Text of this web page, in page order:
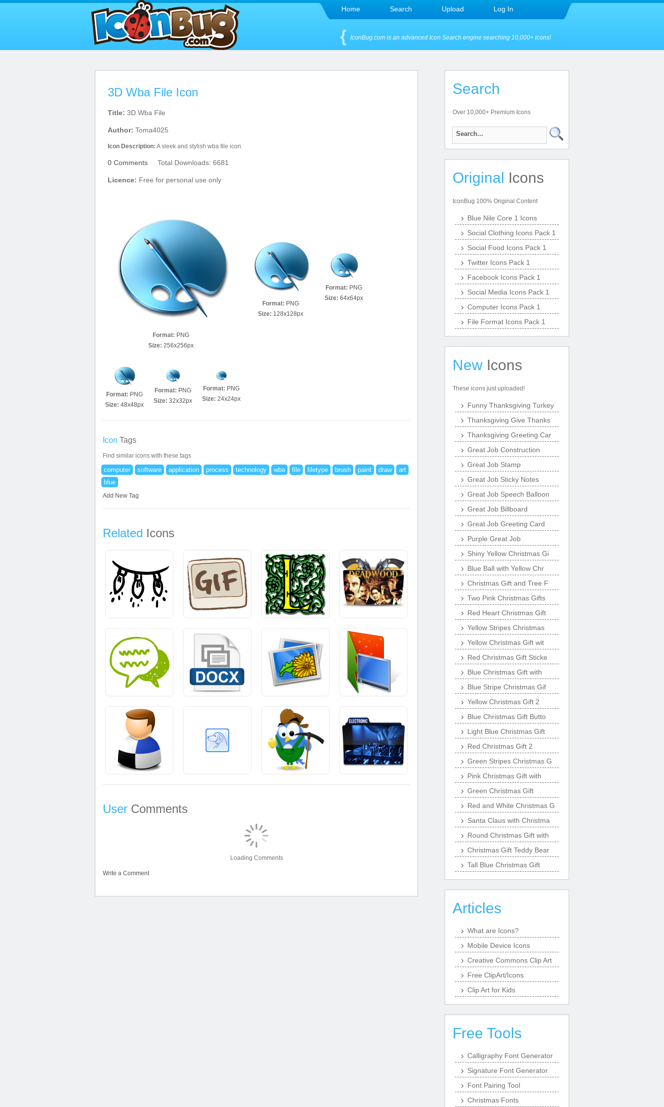
Home Search Upload Log In
IconBug.com is an advanced Icon Search engine searching 10,000+ icons!
3D Wba File Icon
Title: 3D Wba File
Author: Toma4025
Icon Description: A sleek and stylish wba file icon.
0 Comments Total Downloads: 6681
Licence: Free for personal use only
Format: PNG
Size: 256x256px
Format: PNG
Size: 128x128px
Format: PNG
Size: 64x64px
Format: PNG
Size: 48x48px
Format: PNG
Size: 32x32px
Format: PNG
Size: 24x24px
Icon Tags
Find similar icons with these tags
computer software application process technology wba file filetype brush paint draw
art
blue
Add New Tag
Related Icons
User Comments
Loading Comments
Write a Comment
Search
Over 10,000+ Premium Icons
Original Icons
IconBug 100% Original Content
Blue Nile Core 1 Icons
Social Clothing Icons Pack 1
Social Food Icons Pack 1
Twitter Icons Pack 1
Facebook Icons Pack 1
Social Media Icons Pack 1
Computer Icons Pack 1
File Format Icons Pack 1
New Icons
These icons just uploaded!
Funny Thanksgiving Turkey
Thanksgiving Give Thanks
Thanksgiving Greeting Car
Great Job Construction
Great Job Stamp
Great Job Sticky Notes
Great Job Speech Balloon
Great Job Billboard
Great Job Greeting Card
Purple Great Job
Shiny Yellow Christmas Gi
Blue Ball with Yellow Chr
Christmas Gift and Tree F
Two Pink Christmas Gifts
Red Heart Christmas Gift
Yellow Stripes Christmas
Yellow Christmas Gift wit
Red Christmas Gift Sticke
Blue Christmas Gift with
Blue Stripe Christmas Gif
Yellow Christmas Gift 2
Blue Christmas Gift Butto
Light Blue Christmas Gift
Red Christmas Gift 2
Green Stripes Christmas G
Pink Christmas Gift with
Green Christmas Gift
Red and White Christmas G
Santa Claus with Christma
Round Christmas Gift with
Christmas Gift Teddy Bear
Tall Blue Christmas Gift
Articles
What are Icons?
Mobile Device Icons
Creative Commons Clip Art
Free ClipArt/Icons
Clip Art for Kids
Free Tools
Calligraphy Font Generator
Signature Font Generator
Font Pairing Tool
Christmas Fonts